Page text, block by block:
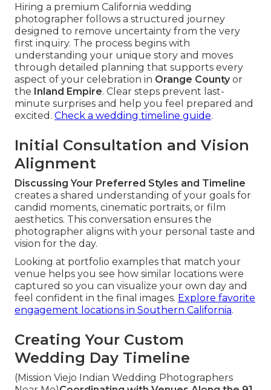
Hiring a premium California wedding
photographer follows a structured journey
designed to remove uncertainty from the very
first inquiry. The process begins with
understanding your unique story and moves
through detailed planning that supports every
aspect of your celebration in Orange Countyor
the Inland Empire. Clear steps prevent last-
minute surprises and help you feel prepared and
excited. Check a wedding timeline guide.
Initial Consultation and Vision
Alignment
Discussing Your Preferred Styles and Timeline
creates a shared understanding of your goals for
candid moments, cinematic portraits, or film
aesthetics. This conversation ensures the
photographer aligns with your personal taste and
vision for the day.
Looking at portfolio examples that match your
venue helps you see how similar locations were
captured so you can visualize your own day and
feel confident in the final images. Explore favorite
engagement locations in Southern California.
Creating Your Custom
Wedding Day Timeline
(Mission Viejo Indian Wedding Photographers